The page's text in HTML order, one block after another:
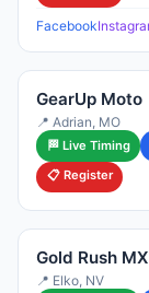
Facebook
GearUp Moto
📍 Adrian, MO
🏁 Live Timing
📋 Register
Gold Rush
📍 Elko, NV